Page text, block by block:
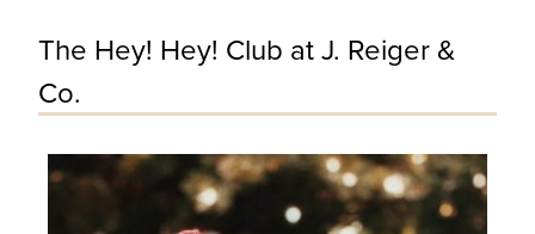
The Hey! Hey! Club at J. Reiger &
Co.